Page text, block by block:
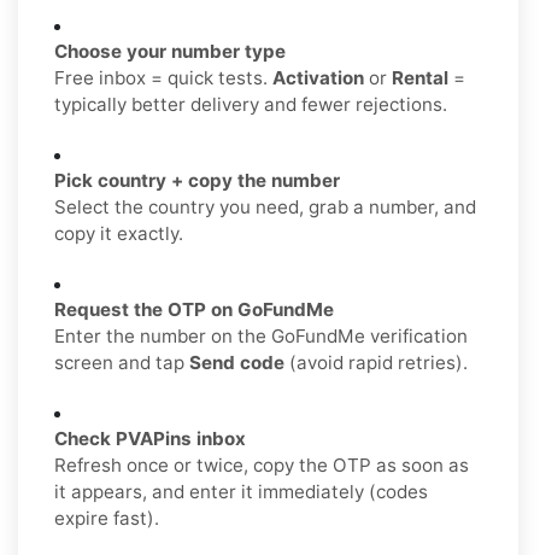
Choose your number type
Free inbox = quick tests. Activation or Rental =
typically better delivery and fewer rejections.
Pick country + copy the number
Select the country you need, grab a number, and
copy it exactly.
Request the OTP on GoFundMe
Enter the number on the GoFundMe verification
screen and tap Send code (avoid rapid retries).
Check PVAPins inbox
Refresh once or twice, copy the OTP as soon as
it appears, and enter it immediately (codes
expire fast).